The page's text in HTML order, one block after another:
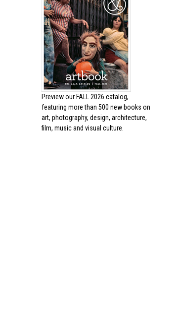
Preview our FALL 2026 catalog,
featuring more than 500 new books on
art, photography, design, architecture,
film, music and visual culture.